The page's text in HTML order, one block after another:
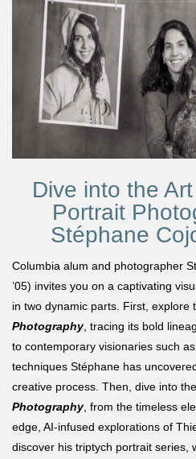
Dive into the
Portrait
Stéphane
Columbia alum and photographer
’05) invites you on a captivating
in two dynamic parts. First, explore
Photography, tracing its bold
to contemporary visionaries such
techniques Stéphane has
creative process. Then, dive into
Photography, from the timeless
edge, AI-infused explorations of
discover his triptych portrait series,